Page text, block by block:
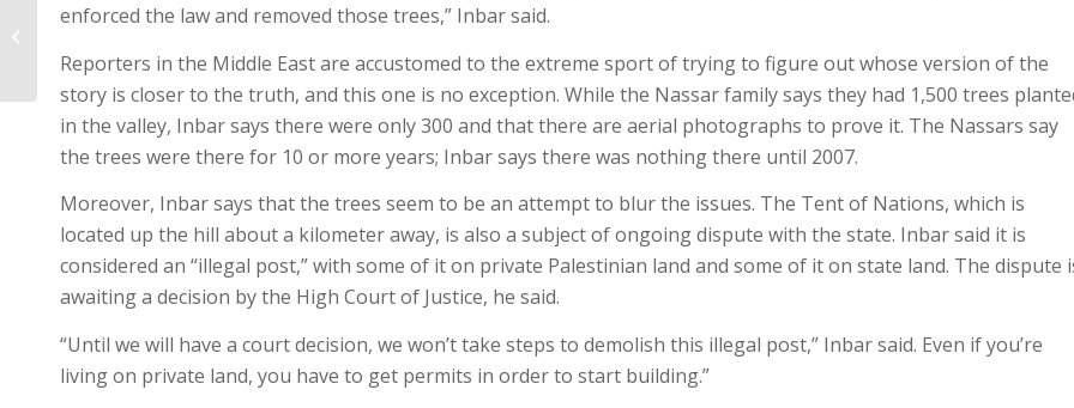
enforced the law and removed those trees,” Inbar said.
Reporters in the Middle East are accustomed to the extreme sport of trying to figure out whose version of the
story is closer to the truth, and this one is no exception. While the Nassar family says they had 1,500 trees
in the valley, Inbar says there were only 300 and that there are aerial photographs to prove it. The Nassars say
the trees were there for 10 or more years; Inbar says there was nothing there until 2007.
Moreover, Inbar says that the trees seem to be an attempt to blur the issues. The Tent of Nations, which is
located up the hill about a kilometer away, is also a subject of ongoing dispute with the state. Inbar said it is
considered an “illegal post,” with some of it on private Palestinian land and some of it on state land. The dispute
awaiting a decision by the High Court of Justice, he said.
“Until we will have a court decision, we won’t take steps to demolish this illegal post,” Inbar said. Even if you’re
living on private land, you have to get permits in order to start building.”
Update from the Land – #1 – May 31,